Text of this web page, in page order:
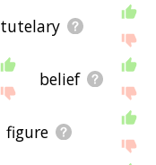
tutelary
belief
figure